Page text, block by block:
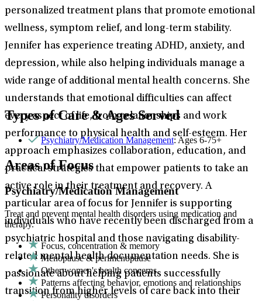
personalized treatment plans that promote emotional
wellness, symptom relief, and long-term stability.
Jennifer has experience treating ADHD, anxiety, and
depression, while also helping individuals manage a
wide range of additional mental health concerns. She
understands that emotional difficulties can affect
every aspect of life, from relationships and work
performance to physical health and self-esteem. Her
approach emphasizes collaboration, education, and
practical strategies that empower patients to take an
active role in their treatment and recovery. A
particular area of focus for Jennifer is supporting
individuals who have recently been discharged from a
psychiatric hospital and those navigating disability-
related mental health documentation needs. She is
passionate about helping patients successfully
transition from higher levels of care back into their
Types of Care & Ages Served
Psychiatry/Medication Management: Ages 6-75+
Areas of Focus
Psychiatry/Medication Management
Treat and prevent mental health disorders using medication and
therapy.
Focus, concentration & memory
Menopause & perimenopause
Other women's health concerns
Patterns affecting behavior, emotions and relationships
Personality disorders